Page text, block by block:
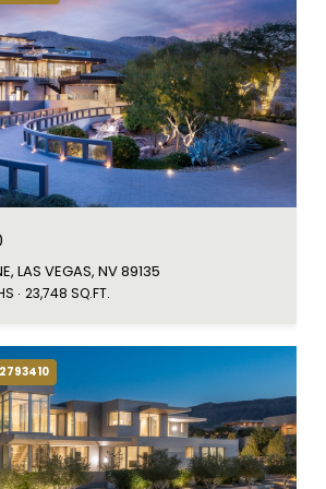
LAS VEGAS, NV 89135
23,748 SQ.FT.